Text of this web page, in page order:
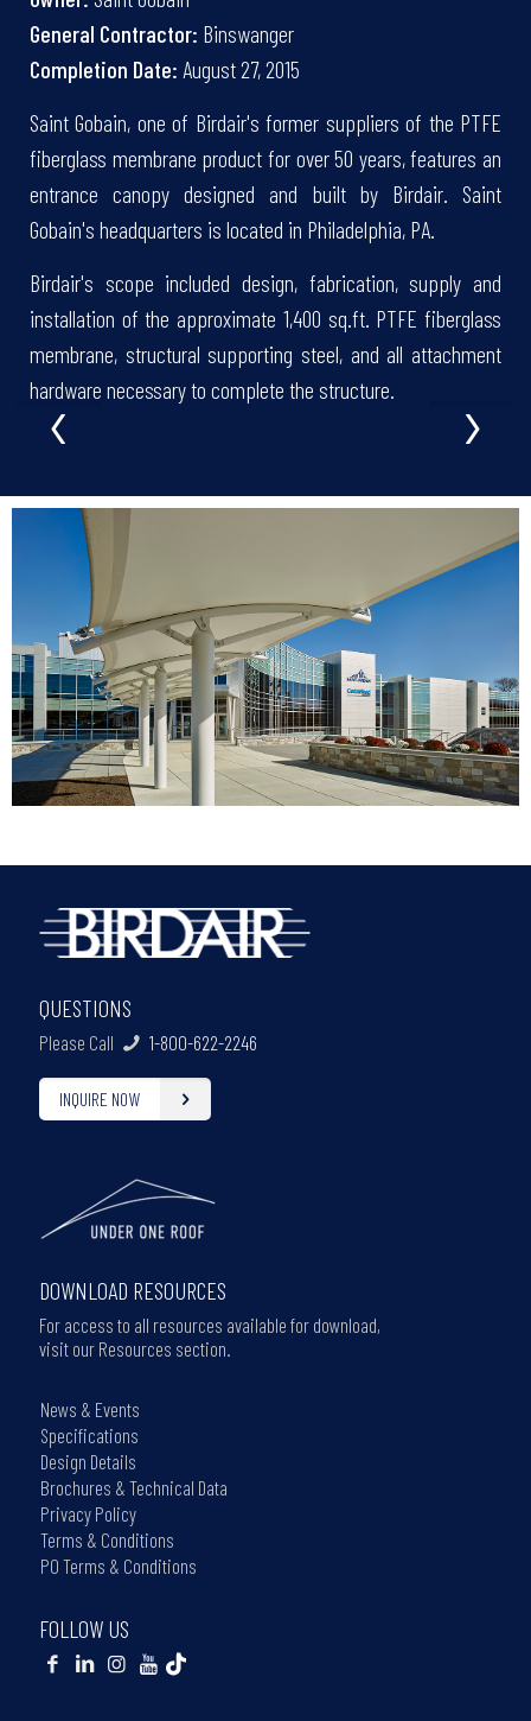
General Contractor: Binswanger
Completion Date: August 27, 2015
Saint Gobain, one of Birdair's former suppliers of the PTFE
fiberglass membrane product for over 50 years, features an
entrance canopy designed and built by Birdair. Saint
Gobain's headquarters is located in Philadelphia, PA.
Birdair's scope included design, fabrication, supply and
installation of the approximate 1,400 sq.ft. PTFE fiberglass
membrane, structural supporting steel, and all attachment
hardware necessary to complete the structure.
‹ ›
QUESTIONS
Please Call 1-800-622-2246
INQUIRE NOW
DOWNLOAD RESOURCES
For access to all resources available for download,
visit our Resources section.
News & Events
Specifications
Design Details
Brochures & Technical Data
Privacy Policy
Terms & Conditions
PO Terms & Conditions
FOLLOW US